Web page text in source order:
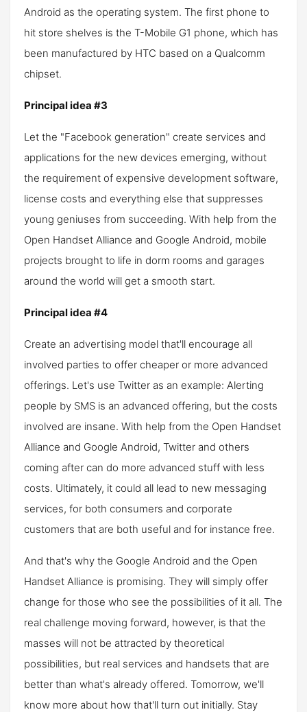
Android as the operating system. The first phone to
hit store shelves is the T-Mobile G1 phone, which has
been manufactured by HTC based on a Qualcomm
chipset.
Principal idea #3
Let the "Facebook generation" create services and
applications for the new devices emerging, without
the requirement of expensive development software,
license costs and everything else that suppresses
young geniuses from succeeding. With help from the
Open Handset Alliance and Google Android, mobile
projects brought to life in dorm rooms and garages
around the world will get a smooth start.
Principal idea #4
Create an advertising model that'll encourage all
involved parties to offer cheaper or more advanced
offerings. Let's use Twitter as an example: Alerting
people by SMS is an advanced offering, but the costs
involved are insane. With help from the Open Handset
Alliance and Google Android, Twitter and others
coming after can do more advanced stuff with less
costs. Ultimately, it could all lead to new messaging
services, for both consumers and corporate
customers that are both useful and for instance free.
And that's why the Google Android and the Open
Handset Alliance is promising. They will simply offer
change for those who see the possibilities of it all. The
real challenge moving forward, however, is that the
masses will not be attracted by theoretical
possibilities, but real services and handsets that are
better than what's already offered. Tomorrow, we'll
know more about how that'll turn out initially. Stay